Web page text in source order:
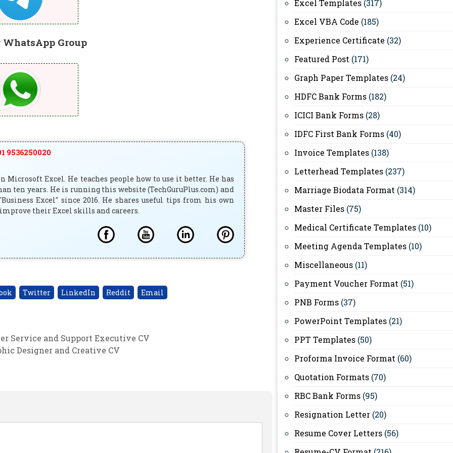
Group
9536250020
Excel. He teaches people how to use it better. He has
ten years. He is running this website (TechGuruPlus.com) and
Excel" since 2016. He shares useful tips from his own
their Excel skills and careers.
Twitter LinkedIn Reddit Email
Service and Support Executive CV
Designer and Creative CV
Excel Templates (317)
Excel VBA Code (185)
Experience Certificate (32)
Featured Post (171)
Graph Paper Templates (24)
HDFC Bank Forms (182)
ICICI Bank Forms (28)
IDFC First Bank Forms (40)
Invoice Templates (138)
Letterhead Templates (237)
Marriage Biodata Format (314)
Master Files (75)
Medical Certificate Templates (10)
Meeting Agenda Templates (10)
Miscellaneous (11)
Payment Voucher Format (51)
PNB Forms (37)
PowerPoint Templates (21)
PPT Templates (50)
Proforma Invoice Format (60)
Quotation Formats (70)
RBC Bank Forms (95)
Resignation Letter (20)
Resume Cover Letters (56)